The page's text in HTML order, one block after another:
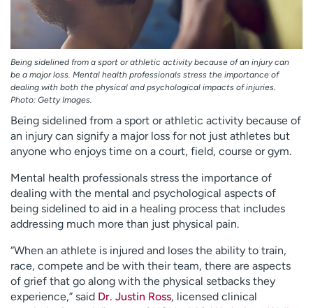
f
i
n
d
Being sidelined from a sport or athletic activity because of an injury can
be a major loss. Mental health professionals stress the importance of
dealing with both the physical and psychological impacts of injuries.
Photo: Getty Images.
Being sidelined from a sport or athletic activity because of
an injury can signify a major loss for not just athletes but
anyone who enjoys time on a court, field, course or gym.
Mental health professionals stress the importance of
dealing with the mental and psychological aspects of
being sidelined to aid in a healing process that includes
addressing much more than just physical pain.
“When an athlete is injured and loses the ability to train,
race, compete and be with their team, there are aspects
of grief that go along with the physical setbacks they
experience,” said Dr. Justin Ross, licensed clinical